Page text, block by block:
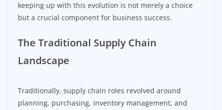
keeping up with this evolution is not merely a choice
but a crucial component for business success.
The Traditional Supply Chain
Landscape
Traditionally, supply chain roles revolved around
planning, purchasing, inventory management, and